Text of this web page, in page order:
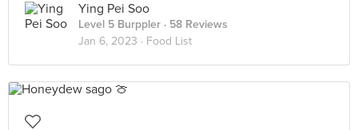
Ying Pei Soo
Level 5 Burppler · 58 Reviews
Jan 6, 2023 · Food List